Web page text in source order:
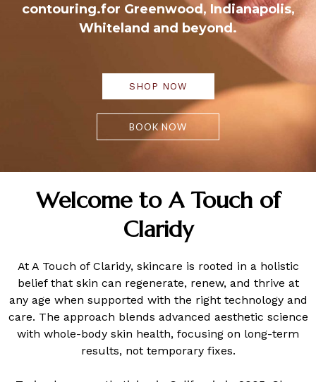
contouring.for Greenwood, Indianapolis,
Whiteland and beyond.
SHOP NOW
BOOK NOW
Welcome to A Touch of
Claridy
At A Touch of Claridy, skincare is rooted in a holistic
belief that skin can regenerate, renew, and thrive at
any age when supported with the right technology and
care. The approach blends advanced aesthetic science
with whole-body skin health, focusing on long-term
results, not temporary fixes.